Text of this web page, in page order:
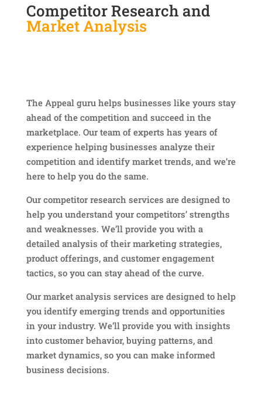
Competitor Research and
Market Analysis
The Appeal guru helps businesses like yours stay
ahead of the competition and succeed in the
marketplace. Our team of experts has years of
experience helping businesses analyze their
competition and identify market trends, and we’re
here to help you do the same.
Our competitor research services are designed to
help you understand your competitors’ strengths
and weaknesses. We’ll provide you with a
detailed analysis of their marketing strategies,
product offerings, and customer engagement
tactics, so you can stay ahead of the curve.
Our market analysis services are designed to help
you identify emerging trends and opportunities
in your industry. We’ll provide you with insights
into customer behavior, buying patterns, and
market dynamics, so you can make informed
business decisions.